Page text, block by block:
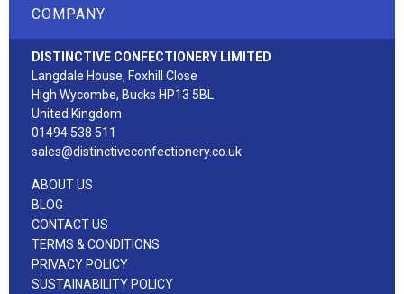
COMPANY
DISTINCTIVE CONFECTIONERY LIMITED
Langdale House, Foxhill Close
High Wycombe, Bucks HP13 5BL
United Kingdom
01494 538 511
sales@distinctiveconfectionery.co.uk
ABOUT US
BLOG
CONTACT US
TERMS & CONDITIONS
PRIVACY POLICY
SUSTAINABILITY POLICY